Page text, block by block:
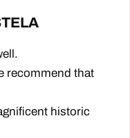
recommend that
historic